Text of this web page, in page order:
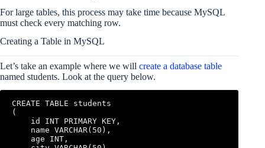
For large tables, this process may take time because MySQL
must check every matching row.
Creating a Table in MySQL
Let’s take an example where we will create a database table
named students. Look at the query below.
CREATE TABLE students
(